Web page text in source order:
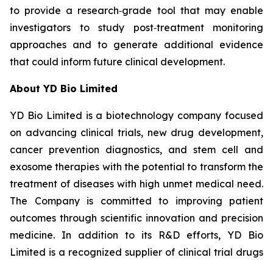
to provide a research‑grade tool that may enable
investigators to study post‑treatment monitoring
approaches and to generate additional evidence
that could inform future clinical development.
About YD Bio Limited
YD Bio Limited is a biotechnology company focused
on advancing clinical trials, new drug development,
cancer prevention diagnostics, and stem cell and
exosome therapies with the potential to transform the
treatment of diseases with high unmet medical need.
The Company is committed to improving patient
outcomes through scientific innovation and precision
medicine. In addition to its R&D efforts, YD Bio
Limited is a recognized supplier of clinical trial drugs